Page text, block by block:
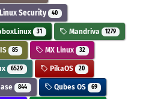
Linux Security 40
31 Mandriva 1279
85 MX Linux 32
6529 PikaOS 20
844 Qubes OS 69